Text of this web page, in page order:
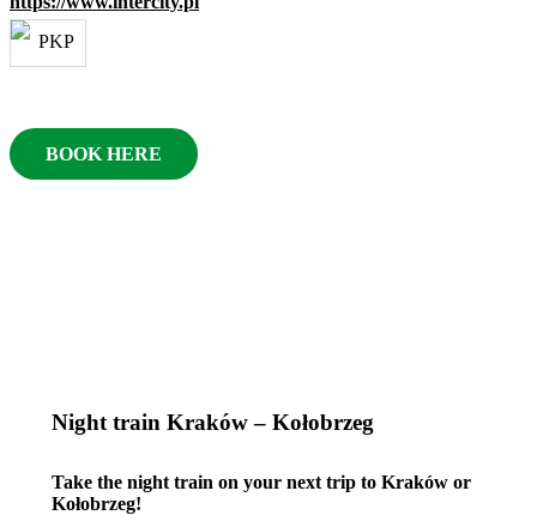
BOOK HERE
Night train Kraków – Kołobrzeg
Take the night train on your next trip to Kraków or
Kołobrzeg!